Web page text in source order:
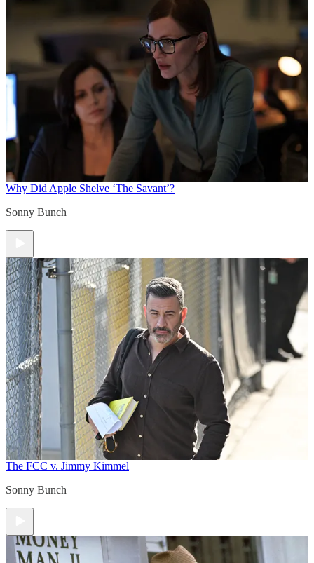
Why Did Apple Shelve ‘The Savant’?
Sonny Bunch
The FCC v. Jimmy Kimmel
Sonny Bunch